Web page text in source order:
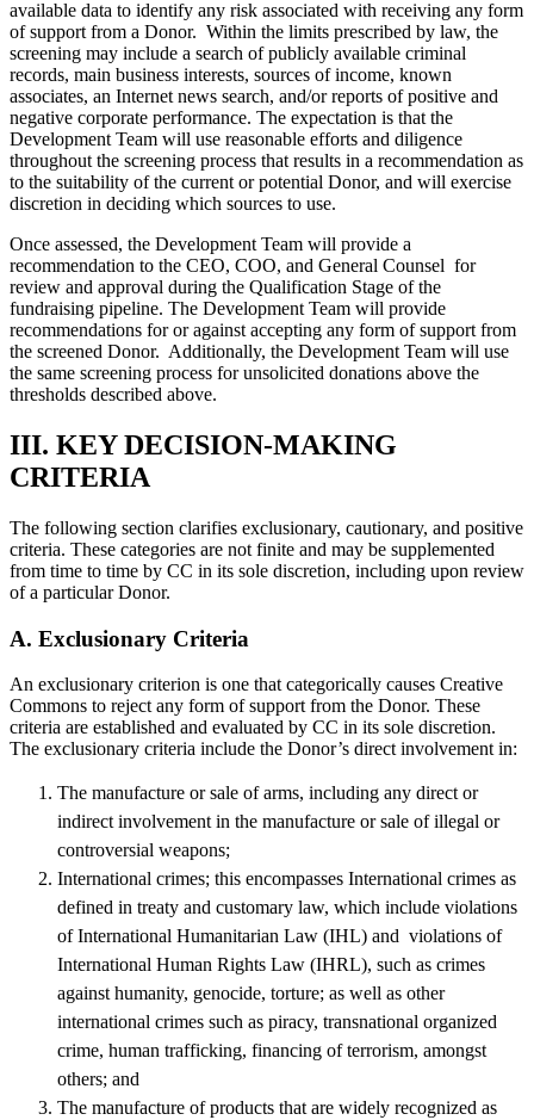
available data to identify any risk associated with receiving any form
of support from a Donor. Within the limits prescribed by law, the
screening may include a search of publicly available criminal
records, main business interests, sources of income, known
associates, an Internet news search, and/or reports of positive and
negative corporate performance. The expectation is that the
Development Team will use reasonable efforts and diligence
throughout the screening process that results in a recommendation as
to the suitability of the current or potential Donor, and will exercise
discretion in deciding which sources to use.
Once assessed, the Development Team will provide a
recommendation to the CEO, COO, and General Counsel for
review and approval during the Qualification Stage of the
fundraising pipeline. The Development Team will provide
recommendations for or against accepting any form of support from
the screened Donor. Additionally, the Development Team will use
the same screening process for unsolicited donations above the
thresholds described above.
III. KEY DECISION-MAKING
CRITERIA
The following section clarifies exclusionary, cautionary, and positive
criteria. These categories are not finite and may be supplemented
from time to time by CC in its sole discretion, including upon review
of a particular Donor.
A. Exclusionary Criteria
An exclusionary criterion is one that categorically causes Creative
Commons to reject any form of support from the Donor. These
criteria are established and evaluated by CC in its sole discretion.
The exclusionary criteria include the Donor’s direct involvement in:
The manufacture or sale of arms, including any direct or
indirect involvement in the manufacture or sale of illegal or
controversial weapons;
International crimes; this encompasses International crimes as
defined in treaty and customary law, which include violations
of International Humanitarian Law (IHL) and violations of
International Human Rights Law (IHRL), such as crimes
against humanity, genocide, torture; as well as other
international crimes such as piracy, transnational organized
crime, human trafficking, financing of terrorism, amongst
others; and
The manufacture of products that are widely recognized as